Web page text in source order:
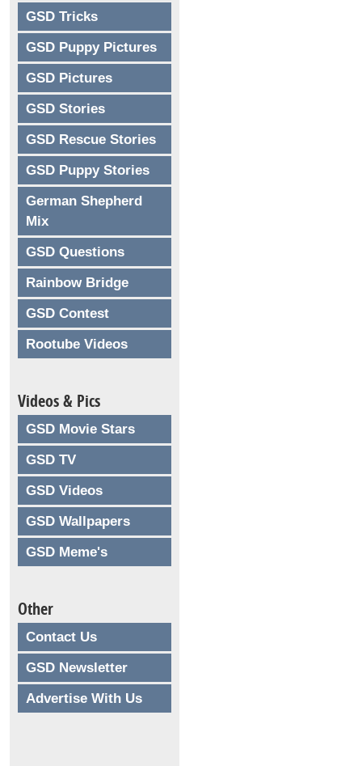
GSD Tricks
GSD Puppy Pictures
GSD Pictures
GSD Stories
GSD Rescue Stories
GSD Puppy Stories
German Shepherd
Mix
GSD Questions
Rainbow Bridge
GSD Contest
Rootube Videos
Videos & Pics
GSD Movie Stars
GSD TV
GSD Videos
GSD Wallpapers
GSD Meme's
Other
Contact Us
GSD Newsletter
Advertise With Us